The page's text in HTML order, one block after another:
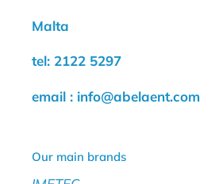
Malta
tel: 2122 5297
email : info@abelaent.com
Our main brands